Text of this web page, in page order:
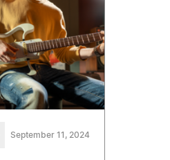
September 11, 2024